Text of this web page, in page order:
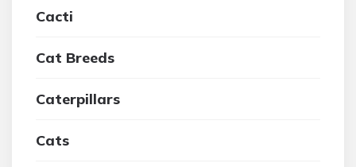
Cacti
Cat Breeds
Caterpillars
Cats